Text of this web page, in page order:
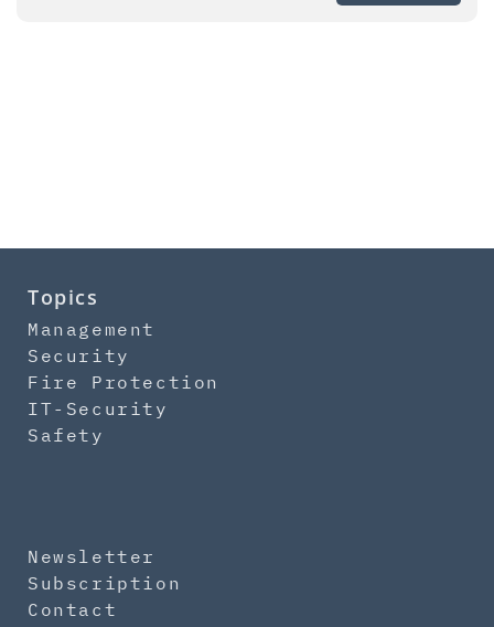
Topics
Management
Security
Fire Protection
IT-Security
Safety
Newsletter
Subscription
Contact